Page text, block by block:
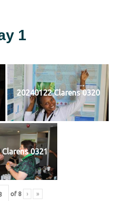
1
20240122 Clarens 0320
0321
of 8 › »